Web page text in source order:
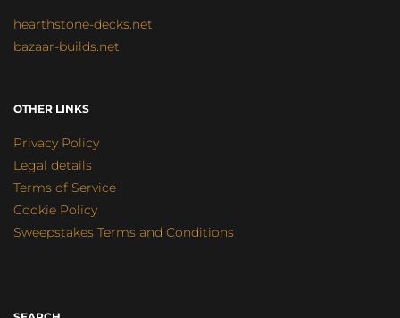
hearthstone-decks.net
bazaar-builds.net
OTHER LINKS
Privacy Policy
Legal details
Terms of Service
Cookie Policy
Sweepstakes Terms and Conditions